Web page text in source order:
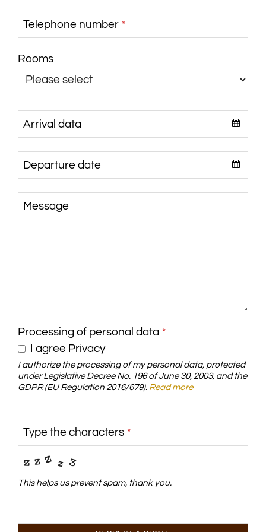
Telephone number *
Rooms
Arrival data
Departure date
Message
Processing of personal data *
I agree Privacy
I authorize the processing of my personal data, protected
under Legislative Decree No. 196 of June 30, 2003, and the
GDPR (EU Regulation 2016/679). Read more
Type the characters *
This helps us prevent spam, thank you.